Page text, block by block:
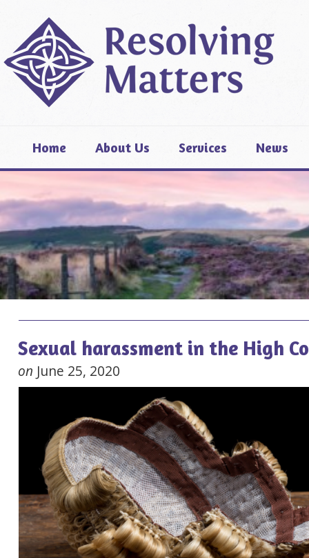
Home About Us Services News
Sexual harassment in the High
on June 25, 2020